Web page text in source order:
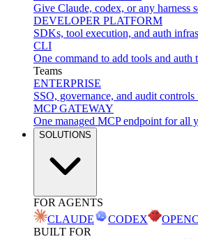
Give Claude, codex, or any harness
DEVELOPER PLATFORM
SDKs, tool execution, and auth
CLI
One command to add tools and auth
Teams
ENTERPRISE
SSO, governance, and audit
MCP GATEWAY
One managed MCP endpoint for all
SOLUTIONS
FOR AGENTS
CLAUDE
CODEX
BUILT FOR